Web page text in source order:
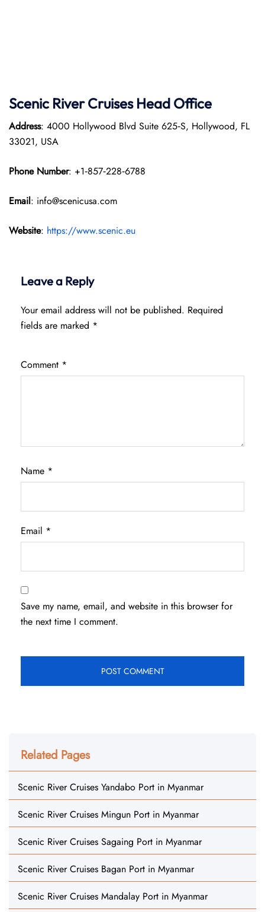
Scenic River Cruises Head Office
Address: 4000 Hollywood Blvd Suite 625‑S, Hollywood, FL
33021, USA
Phone Number: +1‑857‑228‑6788
Email: info@scenicusa.com
Website: https://www.scenic.eu
Leave a Reply
Your email address will not be published. Required
fields are marked *
Comment *
Name *
Email *
Save my name, email, and website in this browser for
the next time I comment.
Related Pages
Scenic River Cruises Yandabo Port in Myanmar
Scenic River Cruises Mingun Port in Myanmar
Scenic River Cruises Sagaing Port in Myanmar
Scenic River Cruises Bagan Port in Myanmar
Scenic River Cruises Mandalay Port in Myanmar